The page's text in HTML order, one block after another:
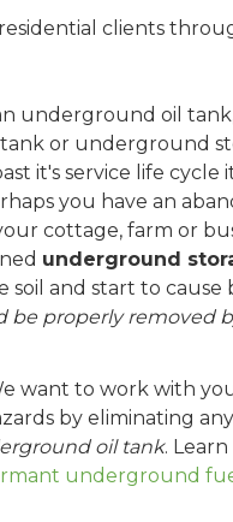
clients
underground oil
or underground
it's service life cycle
you have an
cottage, farm or
underground
and start to cause
be properly removed
want to work with
by eliminating
oil tank.
underground